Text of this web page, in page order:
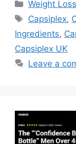
Weight Loss
Tags
Capsiplex,
Ingredients,
Capsiplex UK
Leave a